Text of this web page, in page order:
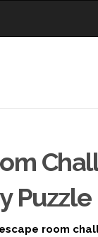
Puzzle
escape room